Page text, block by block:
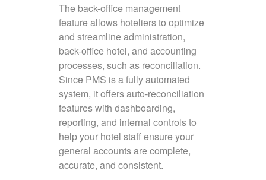
The back-office management
feature allows hoteliers to optimize
and streamline administration,
back-office hotel, and accounting
processes, such as reconciliation.
Since PMS is a fully automated
system, it offers auto-reconciliation
features with dashboarding,
reporting, and internal controls to
help your hotel staff ensure your
general accounts are complete,
accurate, and consistent.